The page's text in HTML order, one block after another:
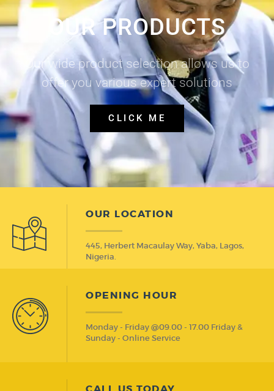
OUR PRODUCTS
Our wide product selection allows us to
offer you various expert solutions
CLICK ME
OUR LOCATION
445, Herbert Macaulay Way, Yaba, Lagos,
Nigeria.
OPENING HOUR
Monday - Friday @09.00 - 17.00 Friday &
Sunday - Online Service